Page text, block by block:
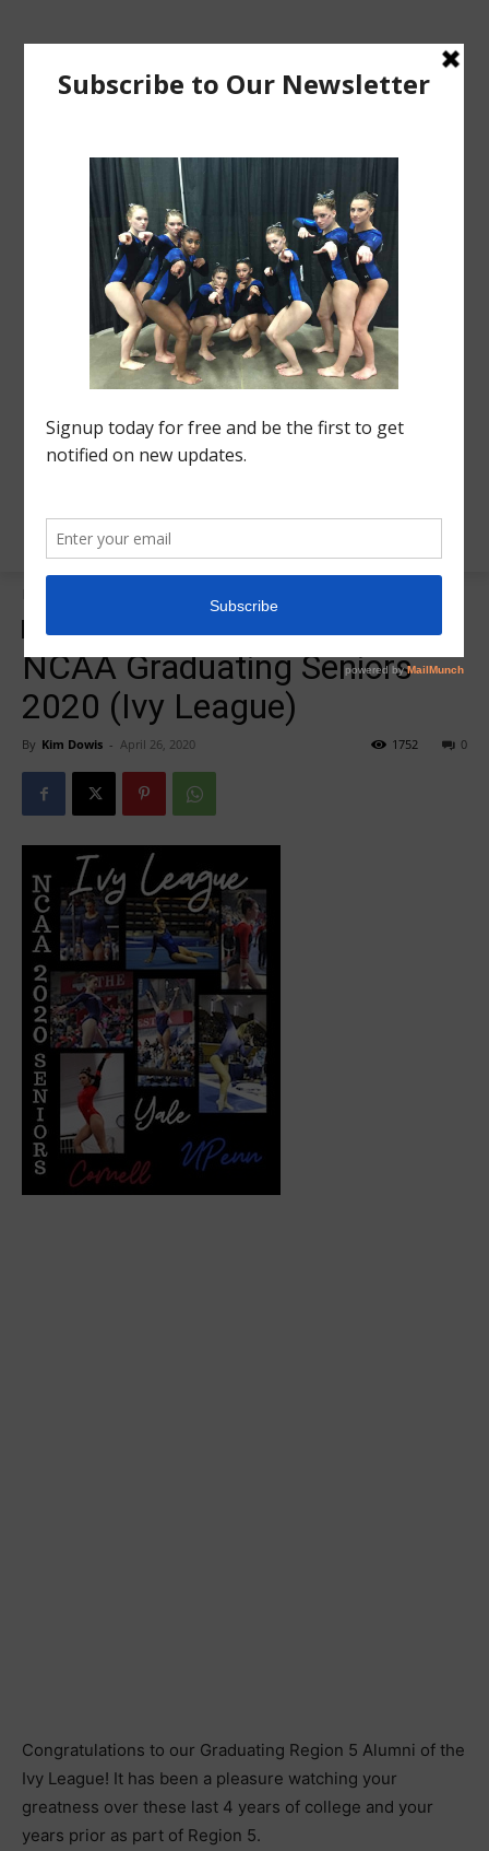
NCAA Graduating Seniors
2020 (Ivy League)
By Kim Dowis - April 26, 2020 0
1752
Congratulations to our Graduating Region 5 Alumni of the
Ivy League! It has been a pleasure watching your
greatness over these last 4 years of college and your
years prior as part of Region 5.